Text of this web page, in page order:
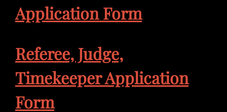
Application Form
Referee, Judge,
Timekeeper Application
Form